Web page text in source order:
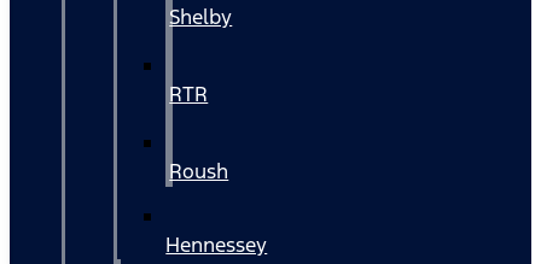
Shelby
RTR
Roush
Hennessey